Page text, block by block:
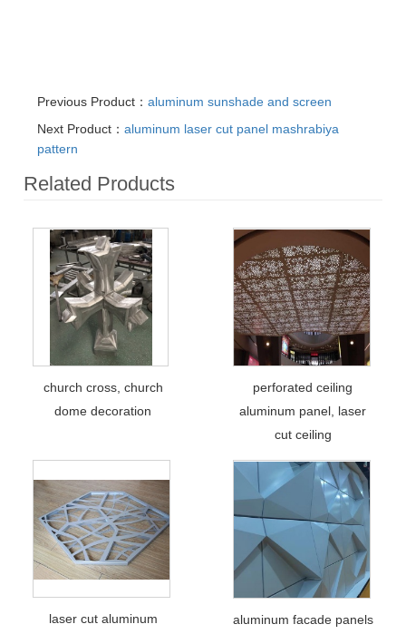
Previous Product：aluminum sunshade and screen
Next Product：aluminum laser cut panel mashrabiya
pattern
Related Products
church cross, church
dome decoration
perforated ceiling
aluminum panel, laser
cut ceiling
laser cut aluminum
aluminum facade panels